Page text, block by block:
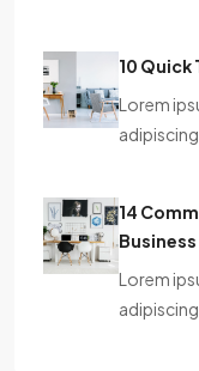
10
Lorem
adipiscing
14
Lorem
adipiscing